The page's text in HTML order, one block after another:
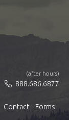
(after hours)
888.686.6877
Contact
Forms